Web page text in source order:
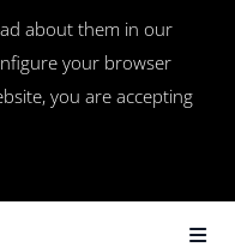
about them in our
your browser
you are accepting